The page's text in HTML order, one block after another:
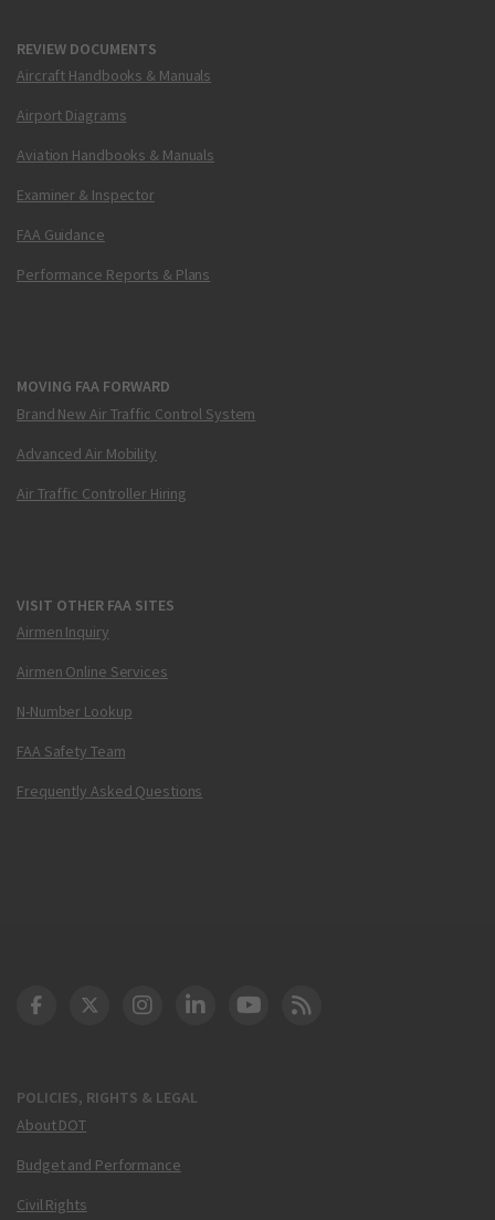
REVIEW DOCUMENTS
Aircraft Handbooks & Manuals
Airport Diagrams
Aviation Handbooks & Manuals
Examiner & Inspector
FAA Guidance
Performance Reports & Plans
MOVING FAA FORWARD
Brand New Air Traffic Control System
Advanced Air Mobility
Air Traffic Controller Hiring
VISIT OTHER FAA SITES
Airmen Inquiry
Airmen Online Services
N-Number Lookup
FAA Safety Team
Frequently Asked Questions
POLICIES, RIGHTS & LEGAL
About DOT
Budget and Performance
Civil Rights
DOT Facebook
DOT Twitter
DOT Instagram
DOT LinkedIn
FAA YouTube
Cleared for Takeoff